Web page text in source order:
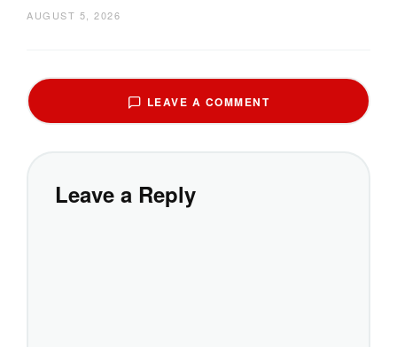
AUGUST 5, 2026
LEAVE A COMMENT
Leave a Reply